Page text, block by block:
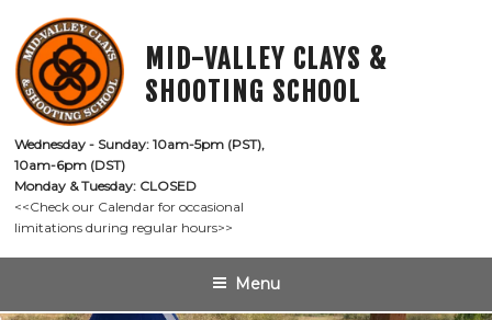
content
MID-VALLEY CLAYS &
SHOOTING SCHOOL
Wednesday - Sunday: 10am-5pm (PST),
10am-6pm (DST)
Monday & Tuesday: CLOSED
<<Check our Calendar for occasional
limitations during regular hours>>
Menu